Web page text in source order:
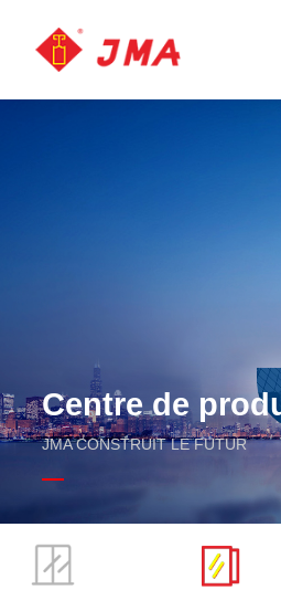
Centre de
JMA CONSTRUIT LE FUTUR